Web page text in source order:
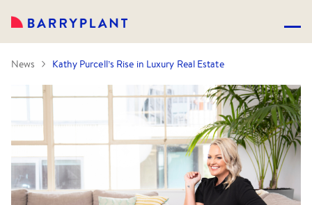
News Kathy Purcell’s Rise in Luxury Real Estate